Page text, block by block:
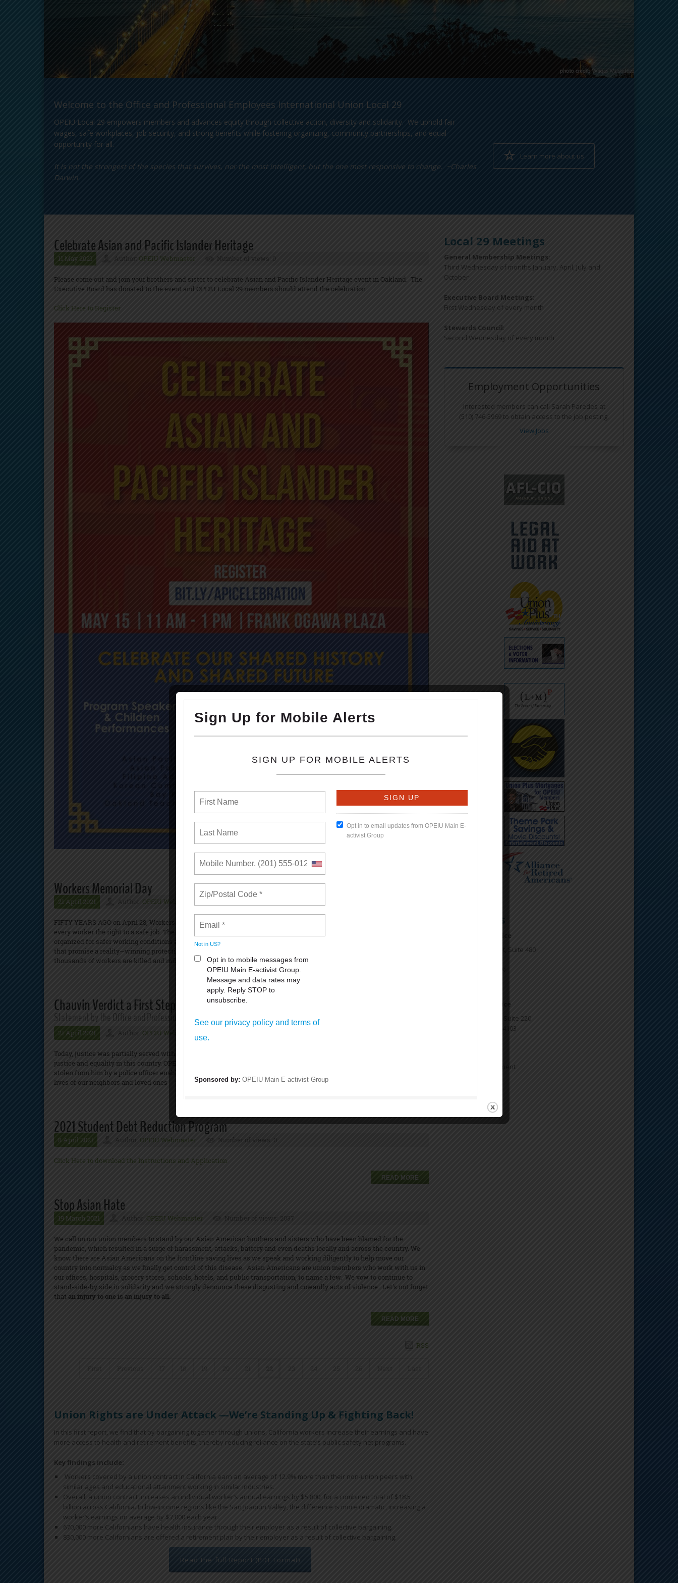
Welcome to the Office and Professional Employees International Union Local 29
OPEIU Local 29 empowers members and advances equity through collective action, diversity and solidarity. We uphold fair
wages, safe workplaces, job security, and strong benefits while fostering organizing, community partnerships, and equal
opportunity for all.
It is not the strongest of the species that survives, nor the most intelligent, but the one most responsive to change. ~Charles
Darwin
Learn more about us
Celebrate Asian and Pacific Islander Heritage
11 May 2021 Author: OPEIU Webmaster Number of views: 0
Please come out and join your brothers and sister to celebrate Asian and Pacific Islander Heritage event in Oakland. The
Executive Board has donated to the event and OPEIU Local 29 members should attend the celebration.
Click Here to Register
Workers Memorial Day
21 April 2021 Author: OPEIU Webmaster
FIFTY YEARS AGO on April 28, Workers Memorial Day, the Occupational Safety and Health Act went into effect, promising
every worker the right to a safe job. The law was won because of the tireless efforts of the labor movement, which
organized for safer working conditions and demanded government action. Unions and our allies have fought hard to make
that promise a reality—winning protections that have made jobs safer and saved lives. But our work is not done. Each year,
thousands of workers are killed and millions suffer injury or illness because of dangerous working conditions.
Chauvin Verdict a First Step Toward Racial Justice and Equality
Statement by the Office and Professional Employees International Union (OPEIU), AFL-CIO
21 April 2021 Author: OPEIU Webmaster
Today, justice was partially served with the conviction of George Floyd's uniformed killer and is a first step toward racial
justice and equality in this country. OPEIU expresses condolences to the family and friends of Mr. Floyd, whose life was
stolen from him by a police officer enabled by an unjust set of systems and institutions that will continue to claim the
lives of our neighbors and loved ones -- until we put a stop to it.
2021 Student Debt Reduction Program
8 April 2021 Author: OPEIU Webmaster Number of views: 0
Click Here to download the Instructions and Application
READ MORE
Stop Asian Hate
19 March 2021 Author: OPEIU Webmaster Number of views: 2037
We call on our union members to stand by our Asian American brothers and sisters who have been blamed for the
pandemic, which resulted in a surge of harassment, attacks, battery and even deaths locally and across the country. We
know there are Asian Americans on the frontline saving lives as we speak and working diligently to help move our
country into normalcy as we finally get control of this disease. Asian Americans are union members who work with us in
our offices, hospitals, grocery stores, schools, hotels, and public transportation, to name a few. We vow to continue to
stand-side-by side in solidarity and we strongly denounce these disgusting and cowardly acts of violence. Let's not forget
that an injury to one is an injury to all.
READ MORE
RSS
First Previous 17 18 19 20 21 22 23 24 25 26 Next Last
Union Rights are Under Attack —We’re Standing Up & Fighting Back!
In this first report, we find that by bargaining together through unions, California workers increase their earnings and have
more access to health and retirement benefits, thereby reducing reliance on the state’s public safety net programs.
Key findings include:
Workers covered by a union contract in California earn an average of 12.9% more than their non-union peers with
similar ages and educational attainment working in similar industries.
Overall, a union contract increases an individual worker’s annual earnings by $5,800, for a combined total of $18.5
billion across California. In low-income regions like the San Joaquin Valley, the difference is more dramatic, increasing a
worker’s earnings on average by $7,000 each year.
670,000 more Californians have health insurance through their employer as a result of collective bargaining.
830,000 more Californians are offered a retirement plan by their employer as a result of collective bargaining.
Read the full Report (PDF Format)
Local 29 Meetings
General Membership Meetings:
Third Wednesday of months January, April, July and
October
Executive Board Meetings:
First Wednesday of every month
Stewards Council:
Second Wednesday of every month
Employment Opportunities
Interested members can call Sarah Paredes at
(510) 746-5969 to obtain access to the job posting.
View Jobs
Contact Us
Oakland Main office
7677 Oakport Street, Suite 480
San Francisco office
433 Natoma Street, Suite 220
San Francisco, CA 94103
Organizing Department